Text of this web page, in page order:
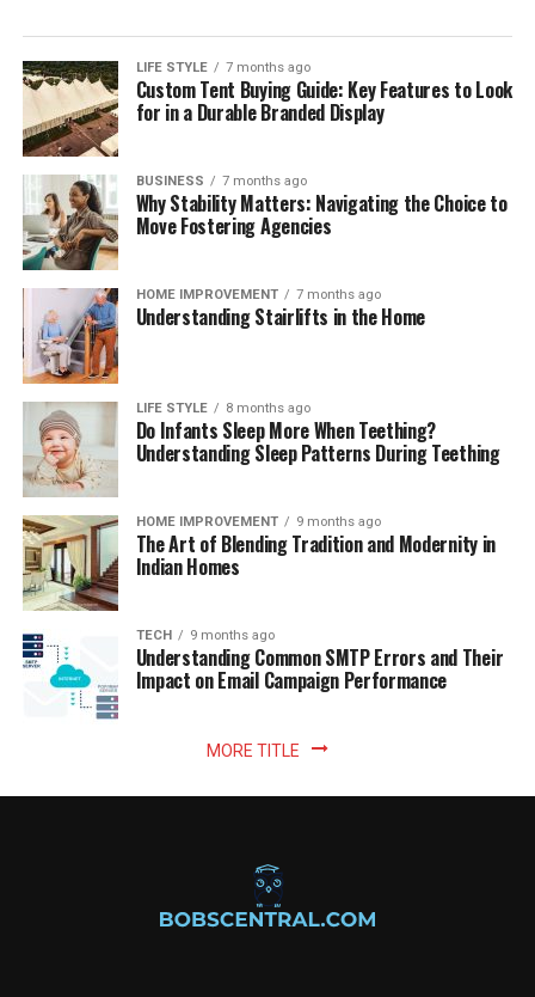
LIFE STYLE 7 months ago
Custom Tent Buying Guide: Key Features to Look
for in a Durable Branded Display
BUSINESS 7 months ago
Why Stability Matters: Navigating the Choice to
Move Fostering Agencies
HOME IMPROVEMENT 7 months ago
Understanding Stairlifts in the Home
LIFE STYLE 8 months ago
Do Infants Sleep More When Teething?
Understanding Sleep Patterns During Teething
HOME IMPROVEMENT 9 months ago
The Art of Blending Tradition and Modernity in
Indian Homes
TECH 9 months ago
Understanding Common SMTP Errors and Their
Impact on Email Campaign Performance
MORE TITLE